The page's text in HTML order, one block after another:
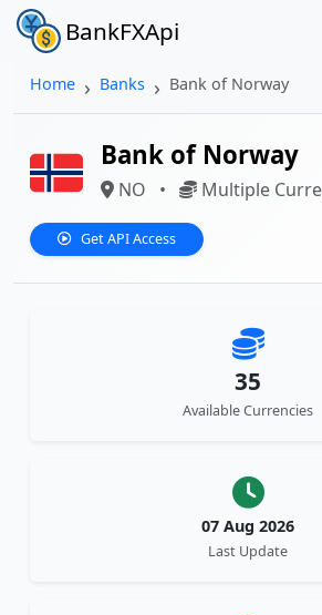
BankFXApi
Home Banks Bank of Norway
Bank of Norway
NO • Multiple
Get API Access
35
Available Currencies
07 Aug 2026
Last Update